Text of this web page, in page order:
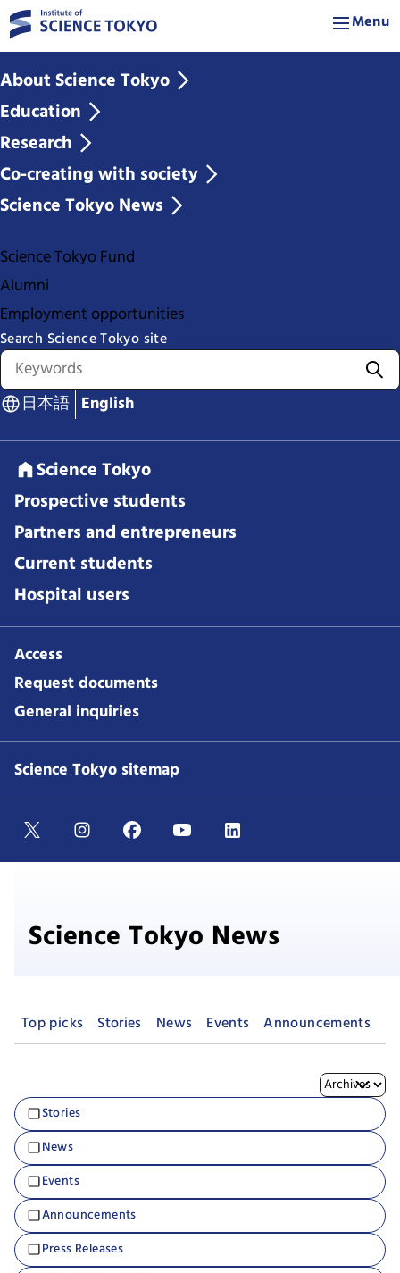
Menu
About Science Tokyo
Education
Research
Co-creating with society
Science Tokyo News
Science Tokyo Fund
Alumni
Employment opportunities
Search Science Tokyo site
日本語 English
Science Tokyo
Prospective students
Partners and entrepreneurs
Current students
Hospital users
Access
Request documents
General inquiries
Science Tokyo sitemap
Science Tokyo News
Top picks Stories News Events Announcements
Stories
News
Events
Announcements
Press Releases